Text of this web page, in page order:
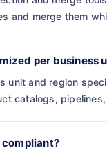
and merge them
per business
unit and region
catalogs,
compliant?